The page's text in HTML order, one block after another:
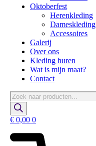
Oktoberfest
Herenkleding
Dameskleding
Accessoires
Galerij
Over ons
Kleding huren
Wat is mijn maat?
Contact
Producten
zoeken
€ 0,00 0